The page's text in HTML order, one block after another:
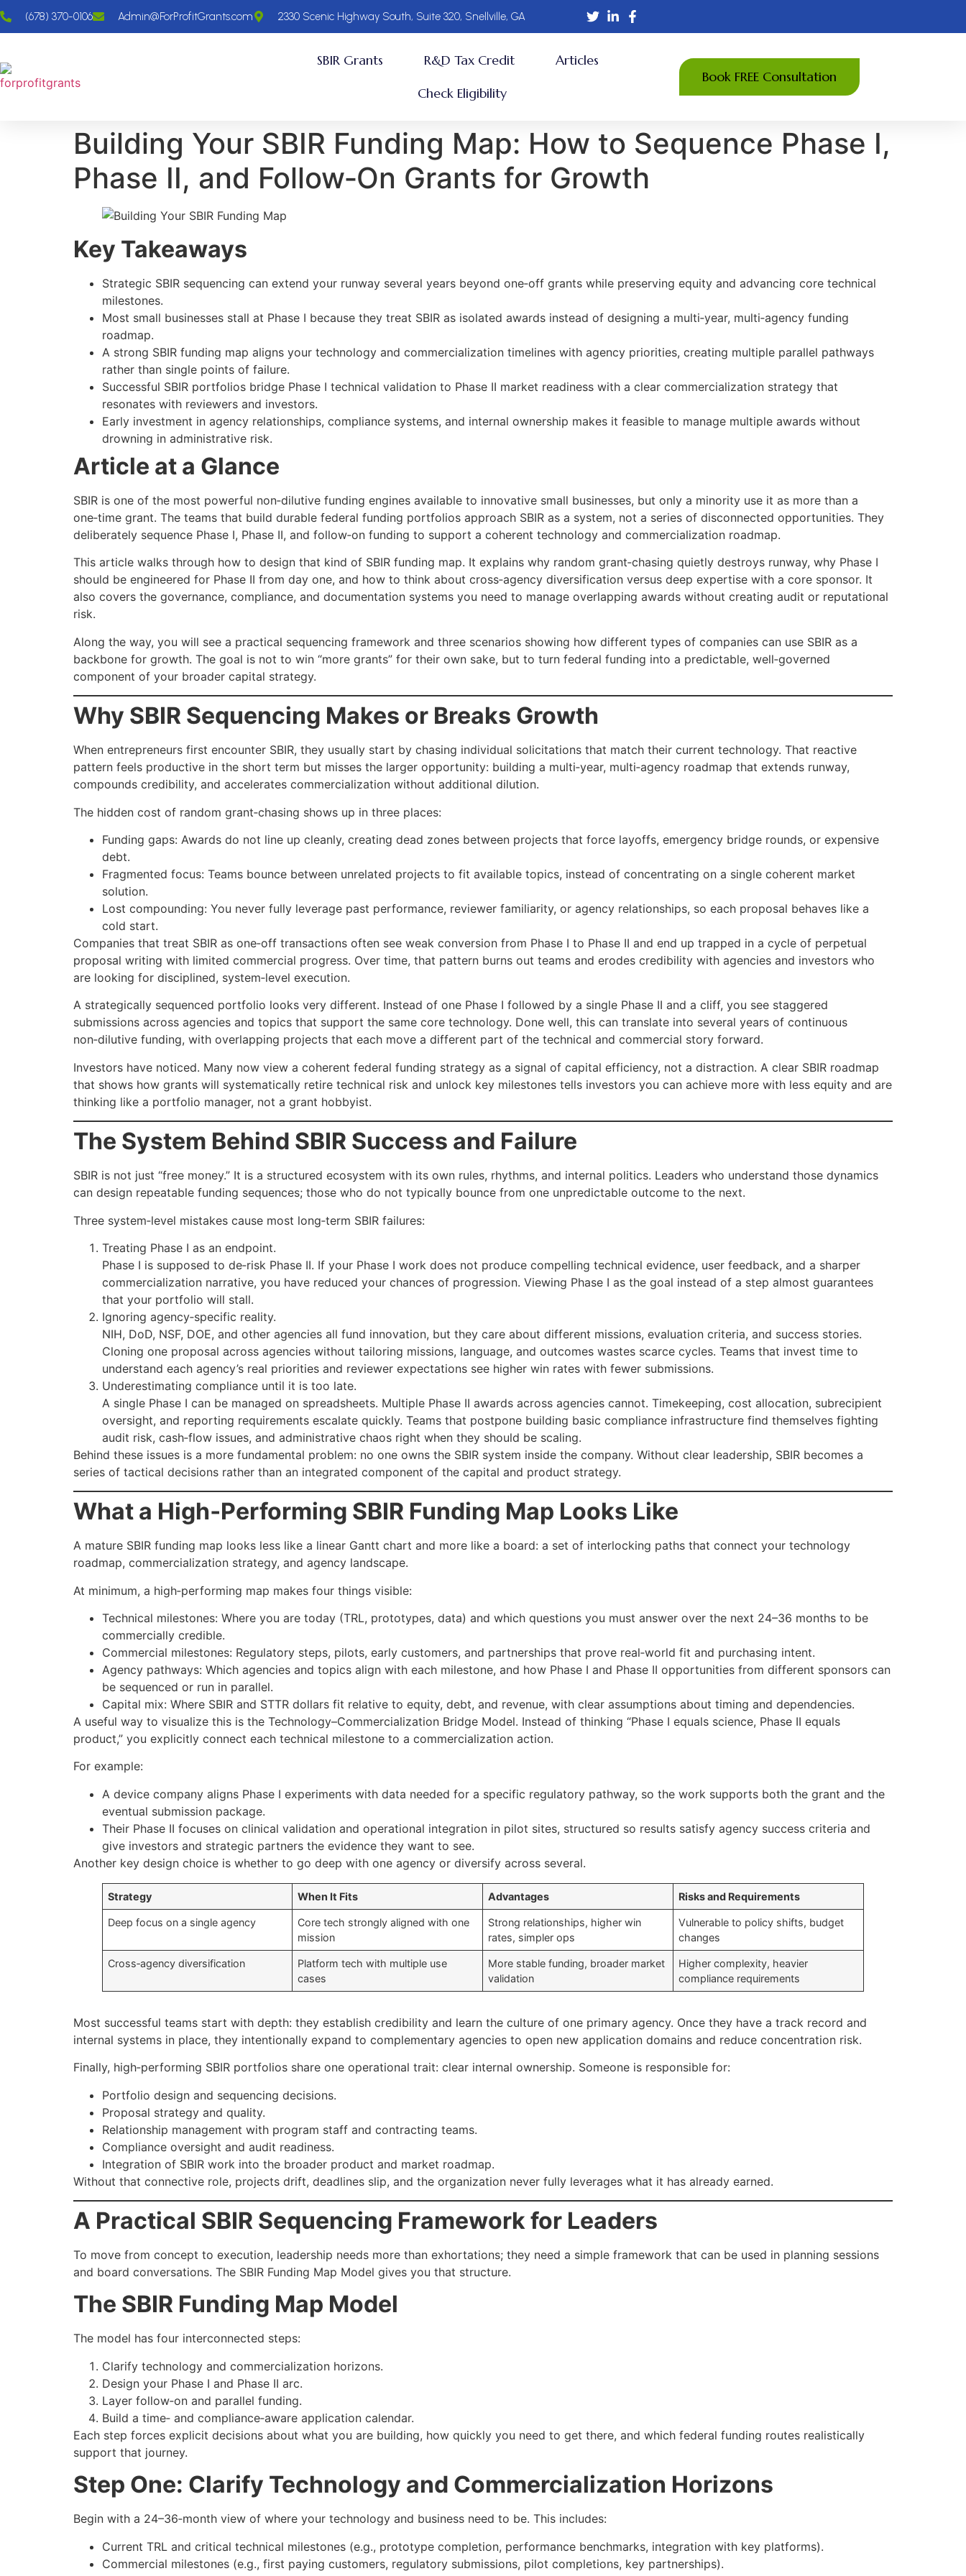
(678) 370-0106 Admin@ForProfitGrants.com 2330 Scenic Highway South, Suite 320, Snellville, GA
SBIR Grants R&D Tax Credit
Articles
Check Eligibility
Book FREE Consultation
Building Your SBIR Funding Map: How to Sequence Phase I,
Phase II, and Follow‑On Grants for Growth
Key Takeaways
Strategic SBIR sequencing can extend your runway several years beyond one‑off grants while preserving equity and advancing core technical
milestones.
Most small businesses stall at Phase I because they treat SBIR as isolated awards instead of designing a multi‑year, multi‑agency funding
roadmap.
A strong SBIR funding map aligns your technology and commercialization timelines with agency priorities, creating multiple parallel pathways
rather than single points of failure.
Successful SBIR portfolios bridge Phase I technical validation to Phase II market readiness with a clear commercialization strategy that
resonates with reviewers and investors.
Early investment in agency relationships, compliance systems, and internal ownership makes it feasible to manage multiple awards without
drowning in administrative risk.
Article at a Glance
SBIR is one of the most powerful non‑dilutive funding engines available to innovative small businesses, but only a minority use it as more than a
one‑time grant. The teams that build durable federal funding portfolios approach SBIR as a system, not a series of disconnected opportunities. They
deliberately sequence Phase I, Phase II, and follow‑on funding to support a coherent technology and commercialization roadmap.
This article walks through how to design that kind of SBIR funding map. It explains why random grant‑chasing quietly destroys runway, why Phase I
should be engineered for Phase II from day one, and how to think about cross‑agency diversification versus deep expertise with a core sponsor. It
also covers the governance, compliance, and documentation systems you need to manage overlapping awards without creating audit or reputational
risk.
Along the way, you will see a practical sequencing framework and three scenarios showing how different types of companies can use SBIR as a
backbone for growth. The goal is not to win “more grants” for their own sake, but to turn federal funding into a predictable, well‑governed
component of your broader capital strategy.
Why SBIR Sequencing Makes or Breaks Growth
When entrepreneurs first encounter SBIR, they usually start by chasing individual solicitations that match their current technology. That reactive
pattern feels productive in the short term but misses the larger opportunity: building a multi‑year, multi‑agency roadmap that extends runway,
compounds credibility, and accelerates commercialization without additional dilution.
The hidden cost of random grant‑chasing shows up in three places:
Funding gaps: Awards do not line up cleanly, creating dead zones between projects that force layoffs, emergency bridge rounds, or expensive
debt.
Fragmented focus: Teams bounce between unrelated projects to fit available topics, instead of concentrating on a single coherent market
solution.
Lost compounding: You never fully leverage past performance, reviewer familiarity, or agency relationships, so each proposal behaves like a
cold start.
Companies that treat SBIR as one‑off transactions often see weak conversion from Phase I to Phase II and end up trapped in a cycle of perpetual
proposal writing with limited commercial progress. Over time, that pattern burns out teams and erodes credibility with agencies and investors who
are looking for disciplined, system‑level execution.
A strategically sequenced portfolio looks very different. Instead of one Phase I followed by a single Phase II and a cliff, you see staggered
submissions across agencies and topics that support the same core technology. Done well, this can translate into several years of continuous
non‑dilutive funding, with overlapping projects that each move a different part of the technical and commercial story forward.
Investors have noticed. Many now view a coherent federal funding strategy as a signal of capital efficiency, not a distraction. A clear SBIR roadmap
that shows how grants will systematically retire technical risk and unlock key milestones tells investors you can achieve more with less equity and are
thinking like a portfolio manager, not a grant hobbyist.
The System Behind SBIR Success and Failure
SBIR is not just “free money.” It is a structured ecosystem with its own rules, rhythms, and internal politics. Leaders who understand those dynamics
can design repeatable funding sequences; those who do not typically bounce from one unpredictable outcome to the next.
Three system‑level mistakes cause most long‑term SBIR failures:
Treating Phase I as an endpoint.
Phase I is supposed to de‑risk Phase II. If your Phase I work does not produce compelling technical evidence, user feedback, and a sharper
commercialization narrative, you have reduced your chances of progression. Viewing Phase I as the goal instead of a step almost guarantees
that your portfolio will stall.
Ignoring agency‑specific reality.
NIH, DoD, NSF, DOE, and other agencies all fund innovation, but they care about different missions, evaluation criteria, and success stories.
Cloning one proposal across agencies without tailoring missions, language, and outcomes wastes scarce cycles. Teams that invest time to
understand each agency’s real priorities and reviewer expectations see higher win rates with fewer submissions.
Underestimating compliance until it is too late.
A single Phase I can be managed on spreadsheets. Multiple Phase II awards across agencies cannot. Timekeeping, cost allocation, subrecipient
oversight, and reporting requirements escalate quickly. Teams that postpone building basic compliance infrastructure find themselves fighting
audit risk, cash‑flow issues, and administrative chaos right when they should be scaling.
Behind these issues is a more fundamental problem: no one owns the SBIR system inside the company. Without clear leadership, SBIR becomes a
series of tactical decisions rather than an integrated component of the capital and product strategy.
What a High‑Performing SBIR Funding Map Looks Like
A mature SBIR funding map looks less like a linear Gantt chart and more like a board: a set of interlocking paths that connect your technology
roadmap, commercialization strategy, and agency landscape.
At minimum, a high‑performing map makes four things visible:
Technical milestones: Where you are today (TRL, prototypes, data) and which questions you must answer over the next 24–36 months to be
commercially credible.
Commercial milestones: Regulatory steps, pilots, early customers, and partnerships that prove real‑world fit and purchasing intent.
Agency pathways: Which agencies and topics align with each milestone, and how Phase I and Phase II opportunities from different sponsors can
be sequenced or run in parallel.
Capital mix: Where SBIR and STTR dollars fit relative to equity, debt, and revenue, with clear assumptions about timing and dependencies.
A useful way to visualize this is the Technology–Commercialization Bridge Model. Instead of thinking “Phase I equals science, Phase II equals
product,” you explicitly connect each technical milestone to a commercialization action.
For example:
A device company aligns Phase I experiments with data needed for a specific regulatory pathway, so the work supports both the grant and the
eventual submission package.
Their Phase II focuses on clinical validation and operational integration in pilot sites, structured so results satisfy agency success criteria and
give investors and strategic partners the evidence they want to see.
Another key design choice is whether to go deep with one agency or diversify across several.
Strategy When It Fits Advantages Risks and Requirements
Deep focus on a single agency
Core tech strongly aligned with one
mission
Strong relationships, higher win
rates, simpler ops
Vulnerable to policy shifts, budget
changes
Cross‑agency diversification
Platform tech with multiple use
cases
More stable funding, broader market
validation
Higher complexity, heavier
compliance requirements
Most successful teams start with depth: they establish credibility and learn the culture of one primary agency. Once they have a track record and
internal systems in place, they intentionally expand to complementary agencies to open new application domains and reduce concentration risk.
Finally, high‑performing SBIR portfolios share one operational trait: clear internal ownership. Someone is responsible for:
Portfolio design and sequencing decisions.
Proposal strategy and quality.
Relationship management with program staff and contracting teams.
Compliance oversight and audit readiness.
Integration of SBIR work into the broader product and market roadmap.
Without that connective role, projects drift, deadlines slip, and the organization never fully leverages what it has already earned.
A Practical SBIR Sequencing Framework for Leaders
To move from concept to execution, leadership needs more than exhortations; they need a simple framework that can be used in planning sessions
and board conversations. The SBIR Funding Map Model gives you that structure.
The SBIR Funding Map Model
The model has four interconnected steps:
Clarify technology and commercialization horizons.
Design your Phase I and Phase II arc.
Layer follow‑on and parallel funding.
Build a time‑ and compliance‑aware application calendar.
Each step forces explicit decisions about what you are building, how quickly you need to get there, and which federal funding routes realistically
support that journey.
Step One: Clarify Technology and Commercialization Horizons
Begin with a 24–36‑month view of where your technology and business need to be. This includes:
Current TRL and critical technical milestones (e.g., prototype completion, performance benchmarks, integration with key platforms).
Commercial milestones (e.g., first paying customers, regulatory submissions, pilot completions, key partnerships).